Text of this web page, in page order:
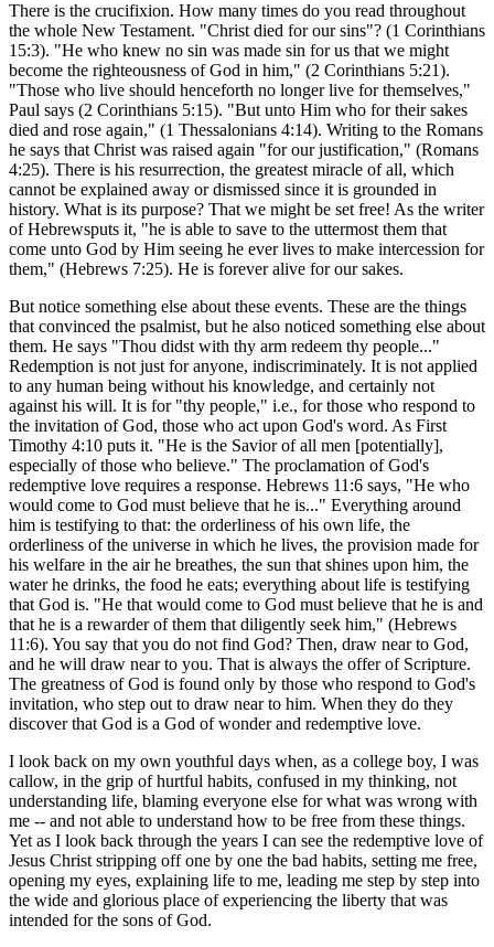
There is the crucifixion. How many times do you read throughout
the whole New Testament. "Christ died for our sins"? (1 Corinthians
15:3). "He who knew no sin was made sin for us that we might
become the righteousness of God in him," (2 Corinthians 5:21).
"Those who live should henceforth no longer live for themselves,"
Paul says (2 Corinthians 5:15). "But unto Him who for their sakes
died and rose again," (1 Thessalonians 4:14). Writing to the Romans
he says that Christ was raised again "for our justification," (Romans
4:25). There is his resurrection, the greatest miracle of all, which
cannot be explained away or dismissed since it is grounded in
history. What is its purpose? That we might be set free! As the writer
of Hebrewsputs it, "he is able to save to the uttermost them that
come unto God by Him seeing he ever lives to make intercession for
them," (Hebrews 7:25). He is forever alive for our sakes.
But notice something else about these events. These are the things
that convinced the psalmist, but he also noticed something else about
them. He says "Thou didst with thy arm redeem thy people..."
Redemption is not just for anyone, indiscriminately. It is not applied
to any human being without his knowledge, and certainly not
against his will. It is for "thy people," i.e., for those who respond to
the invitation of God, those who act upon God's word. As First
Timothy 4:10 puts it. "He is the Savior of all men [potentially],
especially of those who believe." The proclamation of God's
redemptive love requires a response. Hebrews 11:6 says, "He who
would come to God must believe that he is..." Everything around
him is testifying to that: the orderliness of his own life, the
orderliness of the universe in which he lives, the provision made for
his welfare in the air he breathes, the sun that shines upon him, the
water he drinks, the food he eats; everything about life is testifying
that God is. "He that would come to God must believe that he is and
that he is a rewarder of them that diligently seek him," (Hebrews
11:6). You say that you do not find God? Then, draw near to God,
and he will draw near to you. That is always the offer of Scripture.
The greatness of God is found only by those who respond to God's
invitation, who step out to draw near to him. When they do they
discover that God is a God of wonder and redemptive love.
I look back on my own youthful days when, as a college boy, I was
callow, in the grip of hurtful habits, confused in my thinking, not
understanding life, blaming everyone else for what was wrong with
me -- and not able to understand how to be free from these things.
Yet as I look back through the years I can see the redemptive love of
Jesus Christ stripping off one by one the bad habits, setting me free,
opening my eyes, explaining life to me, leading me step by step into
the wide and glorious place of experiencing the liberty that was
intended for the sons of God.